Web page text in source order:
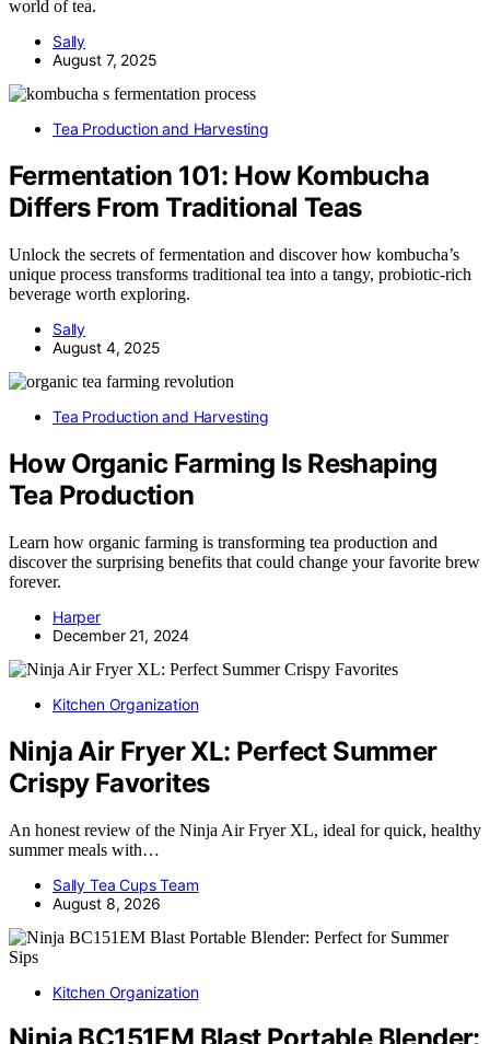
world of tea.
Sally
August 7, 2025
Tea Production and Harvesting
Fermentation 101: How Kombucha
Differs From Traditional Teas
Unlock the secrets of fermentation and discover how kombucha’s
unique process transforms traditional tea into a tangy, probiotic-rich
beverage worth exploring.
Sally
August 4, 2025
Tea Production and Harvesting
How Organic Farming Is Reshaping
Tea Production
Learn how organic farming is transforming tea production and
discover the surprising benefits that could change your favorite brew
forever.
Harper
December 21, 2024
Kitchen Organization
Ninja Air Fryer XL: Perfect Summer
Crispy Favorites
An honest review of the Ninja Air Fryer XL, ideal for quick, healthy
summer meals with…
Sally Tea Cups Team
August 8, 2026
Kitchen Organization